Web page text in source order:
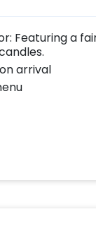
Featuring a
arrival